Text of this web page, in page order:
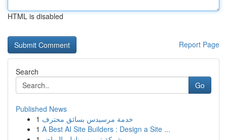
HTML is disabled
Report Page
Search
Go
Published News
1 خدمة مرسيدس بسائق محترف
1 A Best AI Site Builders : Design a Site ...